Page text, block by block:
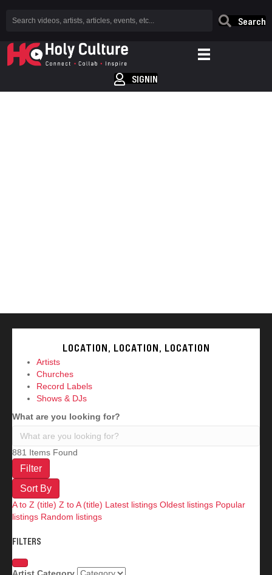
Search
SIGNIN
LOCATION, LOCATION, LOCATION
Artists
Churches
Record Labels
Shows & DJs
What are you looking for?
881 Items Found
Filter
Sort By
A to Z (title) Z to A (title) Latest listings Oldest listings Popular
listings Random listings
FILTERS
Artist Category